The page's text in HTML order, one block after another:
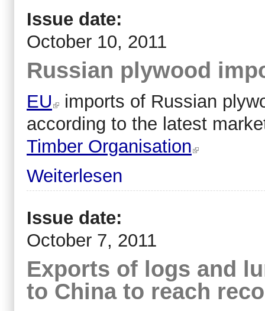
Issue date:
October 10, 2011
Russian plywood
EU
imports of Russian
according to the latest
Timber Organisation
Weiterlesen
Issue date:
October 7, 2011
Exports of logs and
to China to reach